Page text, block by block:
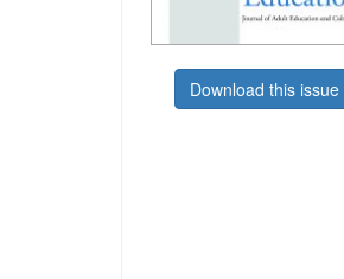
Download this issue